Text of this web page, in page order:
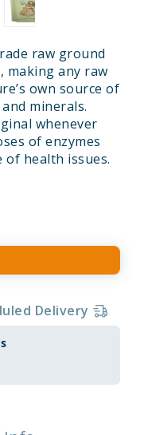
raw ground
making any raw
own source of
minerals.
whenever
of enzymes
health issues.
Delivery